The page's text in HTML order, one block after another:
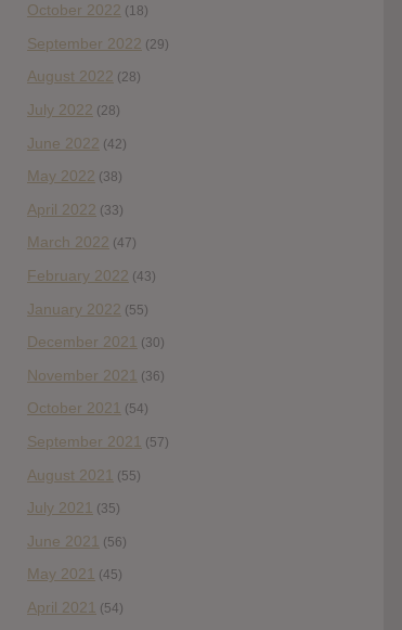
October 2022 (18)
September 2022 (29)
August 2022 (28)
July 2022 (28)
June 2022 (42)
May 2022 (38)
April 2022 (33)
March 2022 (47)
February 2022 (43)
January 2022 (55)
December 2021 (30)
November 2021 (36)
October 2021 (54)
September 2021 (57)
August 2021 (55)
July 2021 (35)
June 2021 (56)
May 2021 (45)
April 2021 (54)